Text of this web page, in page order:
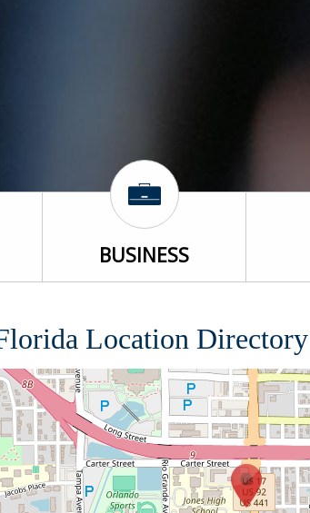
BUSINESS
Location